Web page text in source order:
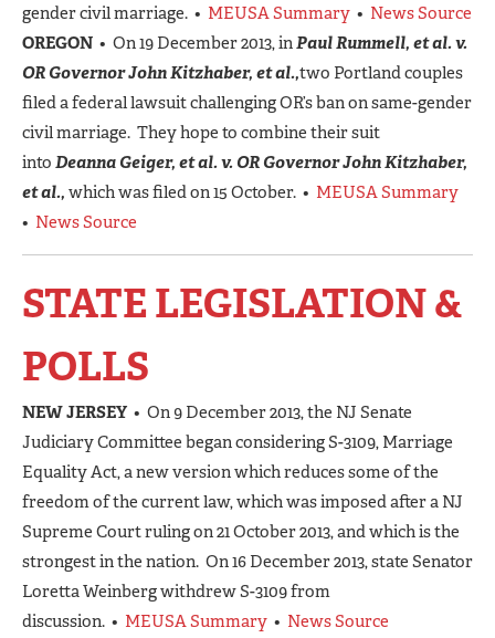
gender civil marriage. • MEUSA Summary • News Source
OREGON • On 19 December 2013, inPaul Rummell, et al. v.
OR Governor John Kitzhaber, et al.,two Portland couples
filed a federal lawsuit challenging OR’s ban on same-gender
civil marriage. They hope to combine their suit
into Deanna Geiger, et al. v. OR Governor John Kitzhaber,
et al., which was filed on 15 October. • MEUSA Summary
• News Source
STATE LEGISLATION &
POLLS
NEW JERSEY • On 9 December 2013, the NJ Senate
Judiciary Committee began considering S-3109, Marriage
Equality Act, a new version which reduces some of the
freedom of the current law, which was imposed after a NJ
Supreme Court ruling on 21 October 2013, and which is the
strongest in the nation. On 16 December 2013, state Senator
Loretta Weinberg withdrew S-3109 from
discussion. • MEUSA Summary • News Source